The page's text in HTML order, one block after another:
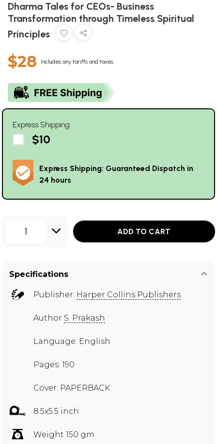
Dharma Tales for CEOs- Business
Transformation through Timeless Spiritual
Principles
$28 Includes any tariffs and taxes
Express Shipping
$10
Express Shipping: Guaranteed Dispatch in
24 hours
1 ADD TO CART
Specifications
Publisher: Harper Collins Publishers
Author S. Prakash
Language: English
Pages: 190
Cover: PAPERBACK
8.5x5.5 inch
Weight 150 gm